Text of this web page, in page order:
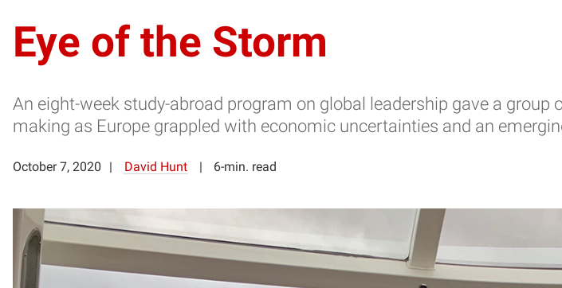
Eye of the Storm
An eight-week study-abroad program on global leadership gave a
making as Europe grappled with economic uncertainties and an
October 7, 2020 David Hunt 6-min. read